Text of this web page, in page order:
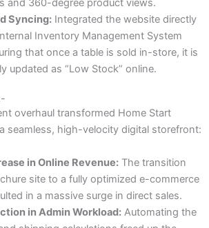
and 360-degree product views.
Syncing:Integrated the website directly
Inventory Management System
that once a table is sold in-store, it is
updated as “Low Stock” online.
overhaul transformed Home Start
seamless, high-velocity digital storefront:
in Online Revenue:The transition
site to a fully optimized e-commerce
in a massive surge in direct sales.
in Admin Workload:Automating the